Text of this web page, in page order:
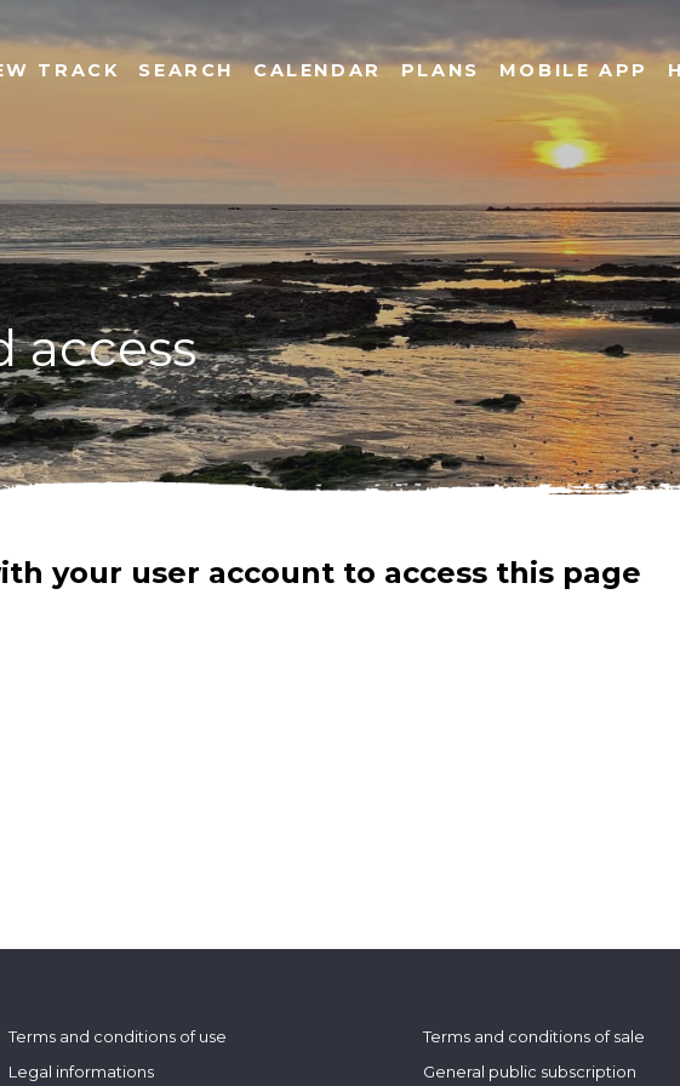
TRACK SEARCH CALENDAR PLANS MOBILE APP
access
your user account to access this page
Terms and conditions of use
Legal informations
Terms and conditions of sale
General public subscription